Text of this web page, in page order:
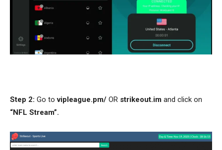
Step 2: Go tovipleague.pm/ OR strikeout.im and click on
“NFL Stream”.